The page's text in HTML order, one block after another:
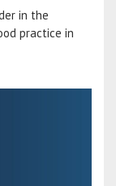
in the
practice in